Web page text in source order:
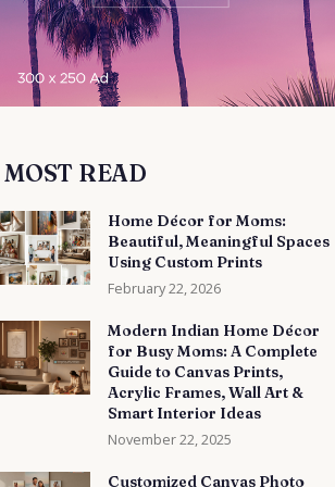
MOST READ
Home Décor for Moms:
Beautiful, Meaningful Spaces
Using Custom Prints
February 22, 2026
Modern Indian Home Décor
for Busy Moms: A Complete
Guide to Canvas Prints,
Acrylic Frames, Wall Art &
Smart Interior Ideas
November 22, 2025
Customized Canvas Photo